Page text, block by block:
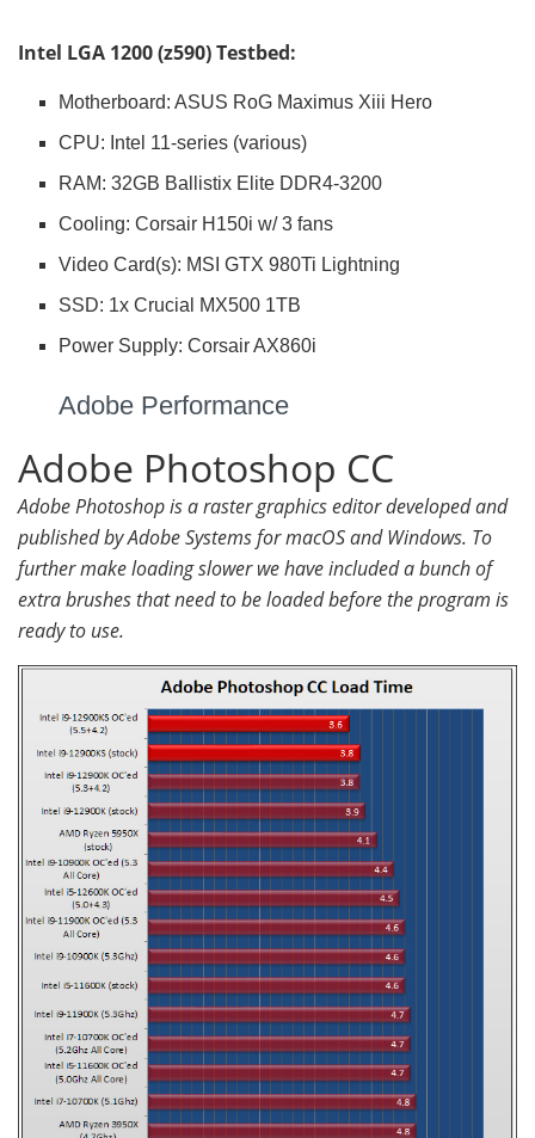
Intel LGA 1200 (z590) Testbed:
Motherboard: ASUS RoG Maximus Xiii Hero
CPU: Intel 11-series (various)
RAM: 32GB Ballistix Elite DDR4-3200
Cooling: Corsair H150i w/ 3 fans
Video Card(s): MSI GTX 980Ti Lightning
SSD: 1x Crucial MX500 1TB
Power Supply: Corsair AX860i
Adobe Performance
Adobe Photoshop CC
Adobe Photoshop is a raster graphics editor developed and
published by Adobe Systems for macOS and Windows. To
further make loading slower we have included a bunch of
extra brushes that need to be loaded before the program is
ready to use.